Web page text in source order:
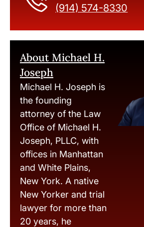
(914) 574-8330
About Michael H.
Joseph
Michael H. Joseph is
the founding
attorney of the Law
Office of Michael H.
Joseph, PLLC, with
offices in Manhattan
and White Plains,
New York. A native
New Yorker and trial
lawyer for more than
20 years, he